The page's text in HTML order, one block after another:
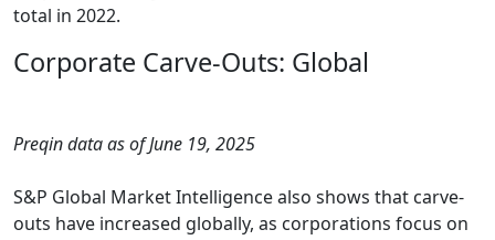
total in 2022.
Corporate Carve-Outs: Global
Preqin data as of June 19, 2025
S&P Global Market Intelligence also shows that carve-
outs have increased globally, as corporations focus on